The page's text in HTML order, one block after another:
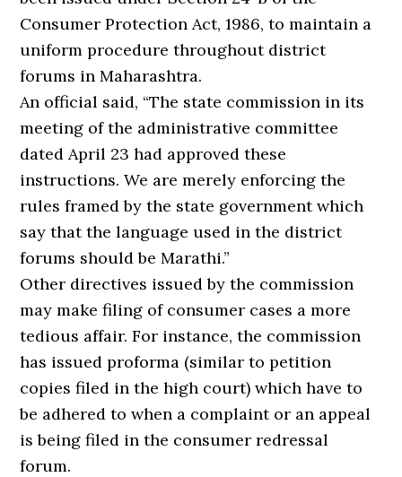
Consumer Protection Act, 1986, to maintain a
uniform procedure throughout district
forums in Maharashtra.
An official said, “The state commission in its
meeting of the administrative committee
dated April 23 had approved these
instructions. We are merely enforcing the
rules framed by the state government which
say that the language used in the district
forums should be Marathi.”
Other directives issued by the commission
may make filing of consumer cases a more
tedious affair. For instance, the commission
has issued proforma (similar to petition
copies filed in the high court) which have to
be adhered to when a complaint or an appeal
is being filed in the consumer redressal
forum.